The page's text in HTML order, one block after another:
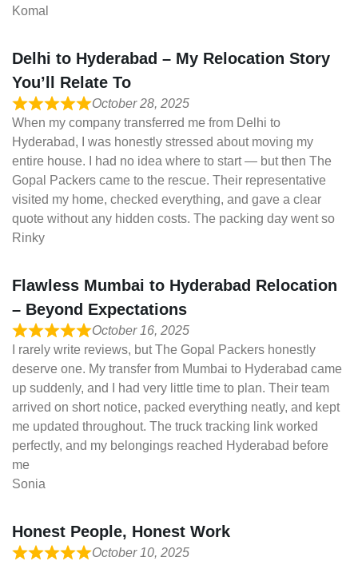
Komal
Delhi to Hyderabad – My Relocation Story
You’ll Relate To
October 28, 2025
When my company transferred me from Delhi to
Hyderabad, I was honestly stressed about moving my
entire house. I had no idea where to start — but then The
Gopal Packers came to the rescue. Their representative
visited my home, checked everything, and gave a clear
quote without any hidden costs. The packing day went so
Rinky
Flawless Mumbai to Hyderabad Relocation
– Beyond Expectations
October 16, 2025
I rarely write reviews, but The Gopal Packers honestly
deserve one. My transfer from Mumbai to Hyderabad came
up suddenly, and I had very little time to plan. Their team
arrived on short notice, packed everything neatly, and kept
me updated throughout. The truck tracking link worked
perfectly, and my belongings reached Hyderabad before
me
Sonia
Honest People, Honest Work
October 10, 2025